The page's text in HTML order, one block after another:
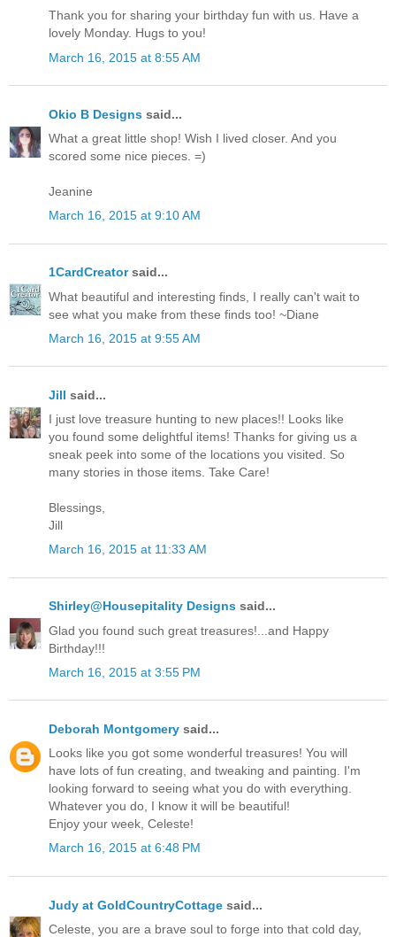
Thank you for sharing your birthday fun with us. Have a
lovely Monday. Hugs to you!
March 16, 2015 at 8:55 AM
Okio B Designs said...
What a great little shop! Wish I lived closer. And you
scored some nice pieces. =)
Jeanine
March 16, 2015 at 9:10 AM
1CardCreatorsaid...
What beautiful and interesting finds, I really can't wait to
see what you make from these finds too! ~Diane
March 16, 2015 at 9:55 AM
Jill said...
I just love treasure hunting to new places!! Looks like
you found some delightful items! Thanks for giving us a
sneak peek into some of the locations you visited. So
many stories in those items. Take Care!
Blessings,
Jill
March 16, 2015 at 11:33 AM
Shirley@Housepitality Designs said...
Glad you found such great treasures!...and Happy
Birthday!!!
March 16, 2015 at 3:55 PM
Deborah Montgomery said...
Looks like you got some wonderful treasures! You will
have lots of fun creating, and tweaking and painting. I'm
looking forward to seeing what you do with everything.
Whatever you do, I know it will be beautiful!
Enjoy your week, Celeste!
March 16, 2015 at 6:48 PM
Judy at GoldCountryCottage said...
Celeste, you are a brave soul to forge into that cold day,